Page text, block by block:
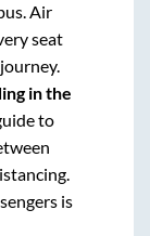
Air
seat
in the
to
is